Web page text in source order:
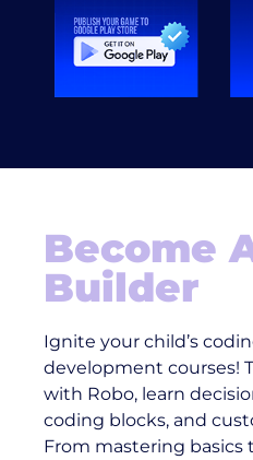
Become
Builder
Ignite your child’s
development courses!
with Robo, learn
coding blocks, and
From mastering basics